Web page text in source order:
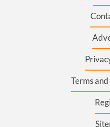
Terms